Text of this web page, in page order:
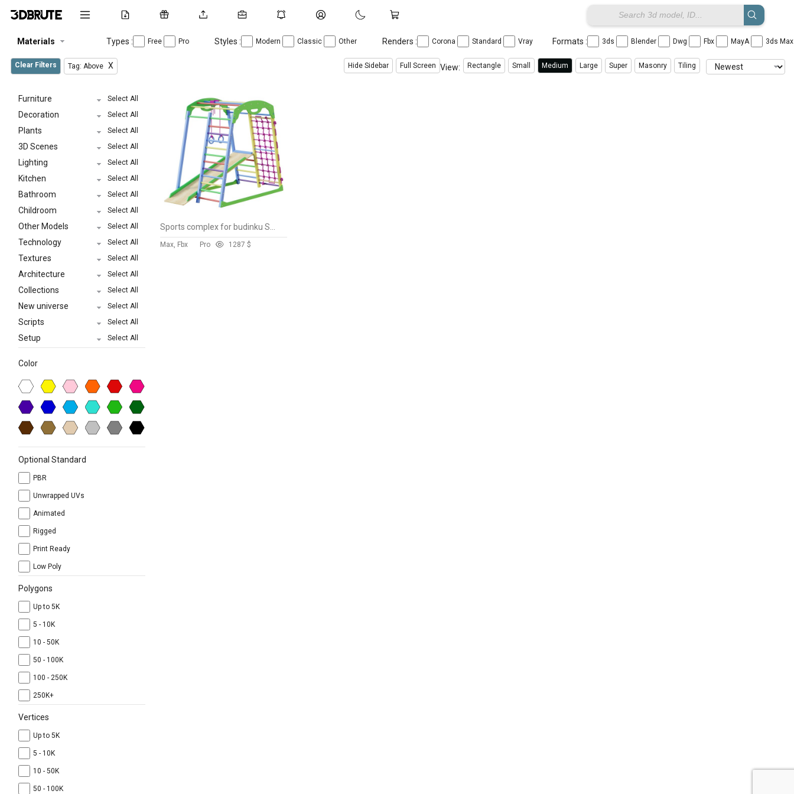
Materials Types : Free Pro Styles : Modern Classic Other Renders : Corona Standard Vray Formats : 3ds Blender Dwg Fbx MayA 3ds
Clear Filters Tag: Above X Hide Sidebar Full Screen View: Rectangle Small Medium Large Super Masonry Tiling
Furniture Select All
Decoration Select All
Plants Select All
3D Scenes Select All
Lighting Select All
Kitchen Select All
Bathroom Select All
Childroom Select All
Other Models Select All
Technology Select All
Textures Select All
Architecture Select All
Collections Select All
New universe Select All
Scripts Select All
Setup Select All
Color
Optional Standard
PBR
Unwrapped UVs
Animated
Rigged
Print Ready
Low Poly
Polygons
Up to 5K
5 - 10K
10 - 50K
50 - 100K
100 - 250K
250K+
Vertices
Up to 5K
5 - 10K
10 - 50K
50 - 100K
Max, Fbx Pro 1287 $